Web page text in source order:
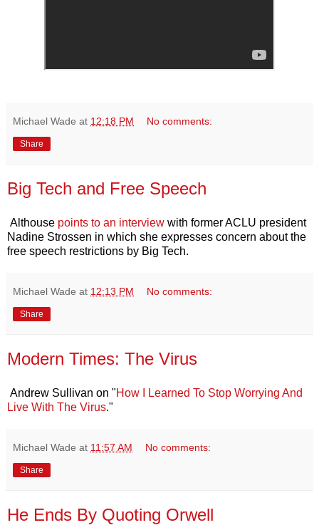
Michael Wade at 12:18 PM No comments:
Share
Big Tech and Free Speech
Althouse points to an interview with former ACLU president
Nadine Strossen in which she expresses concern about the
free speech restrictions by Big Tech.
Michael Wade at 12:13 PM No comments:
Share
Modern Times: The Virus
Andrew Sullivan on "How I Learned To Stop Worrying And
Live With The Virus."
Michael Wade at 11:57 AM No comments:
Share
He Ends By Quoting Orwell